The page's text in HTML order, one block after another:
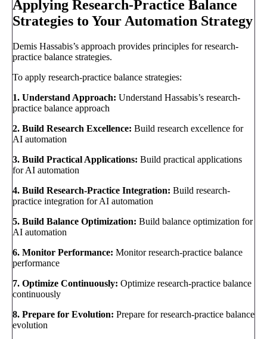
Applying Research-Practice Balance
Strategies to Your Automation Strategy
Demis Hassabis’s approach provides principles for research-
practice balance strategies.
To apply research-practice balance strategies:
1. Understand Approach: Understand Hassabis’s research-
practice balance approach
2. Build Research Excellence: Build research excellence for
AI automation
3. Build Practical Applications: Build practical applications
for AI automation
4. Build Research-Practice Integration: Build research-
practice integration for AI automation
5. Build Balance Optimization: Build balance optimization for
AI automation
6. Monitor Performance: Monitor research-practice balance
performance
7. Optimize Continuously: Optimize research-practice balance
continuously
8. Prepare for Evolution: Prepare for research-practice balance
evolution